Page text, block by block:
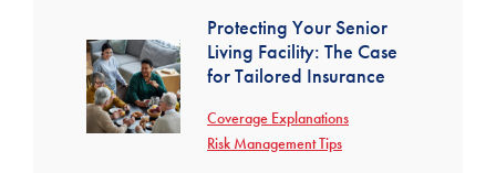
Protecting Your Senior
Living Facility: The Case
for Tailored Insurance
Coverage Explanations
Risk Management Tips